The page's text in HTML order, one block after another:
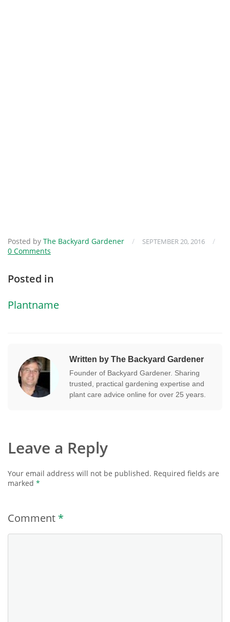
Posted by The Backyard Gardener / SEPTEMBER 20, 2016
/
0 Comments
Posted in
Plantname
Written by The Backyard Gardener
Founder of Backyard Gardener. Sharing
trusted, practical gardening expertise and
plant care advice online for over 25 years.
Leave a Reply
Your email address will not be published. Required fields are
marked *
Comment *